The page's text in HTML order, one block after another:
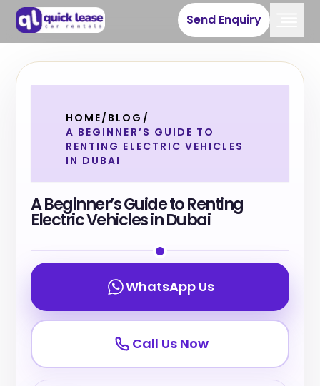
Send Enquiry
HOME/ BLOG /
A BEGINNER’S GUIDE TO
RENTING ELECTRIC VEHICLES
IN DUBAI
A Beginner’s Guide to Renting
Electric Vehicles in Dubai
WhatsApp Us
Call Us Now